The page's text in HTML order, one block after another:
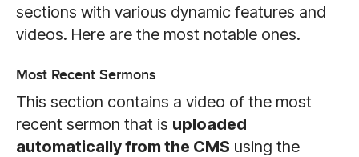
sections with various dynamic features and
videos. Here are the most notable ones.
Most Recent Sermons
This section contains a video of the most
recent sermon that is uploaded
automatically from the CMS using the